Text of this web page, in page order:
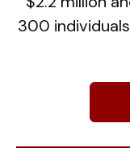
Give
300